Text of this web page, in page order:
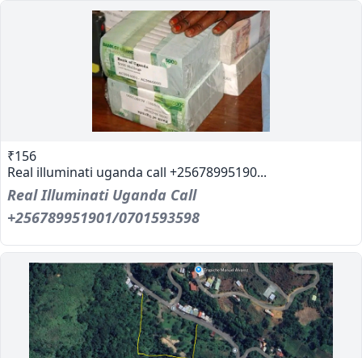
₹156
Real illuminati uganda call +25678995190...
Real Illuminati Uganda Call
+256789951901/0701593598